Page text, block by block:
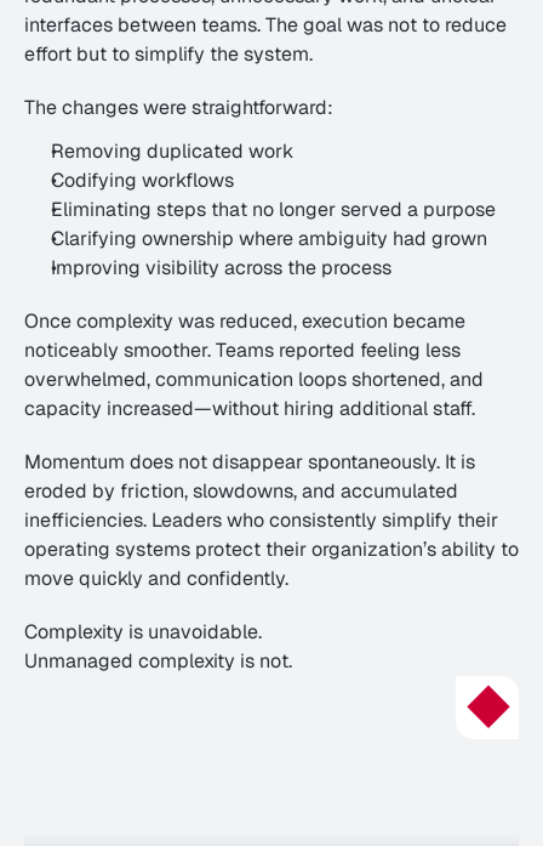
interfaces between teams. The goal was not to reduce
effort but to simplify the system.
The changes were straightforward:
Removing duplicated work
Codifying workflows
Eliminating steps that no longer served a purpose
Clarifying ownership where ambiguity had grown
Improving visibility across the process
Once complexity was reduced, execution became
noticeably smoother. Teams reported feeling less
overwhelmed, communication loops shortened, and
capacity increased—without hiring additional staff.
Momentum does not disappear spontaneously. It is
eroded by friction, slowdowns, and accumulated
inefficiencies. Leaders who consistently simplify their
operating systems protect their organization’s ability to
move quickly and confidently.
Complexity is unavoidable.
Unmanaged complexity is not.